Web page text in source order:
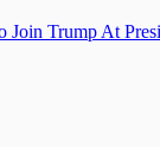
Join Trump At